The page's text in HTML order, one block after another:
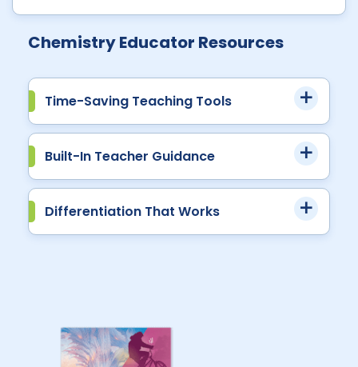
Chemistry Educator Resources
Time-Saving Teaching Tools
Built-In Teacher Guidance
Differentiation That Works